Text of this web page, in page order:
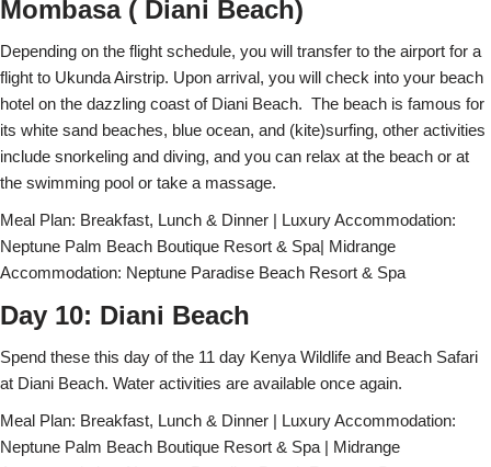
Mombasa ( Diani Beach)
Depending on the flight schedule, you will transfer to the airport for a
flight to Ukunda Airstrip. Upon arrival, you will check into your beach
hotel on the dazzling coast of Diani Beach. The beach is famous for
its white sand beaches, blue ocean, and (kite)surfing, other activities
include snorkeling and diving, and you can relax at the beach or at
the swimming pool or take a massage.
Meal Plan: Breakfast, Lunch & Dinner | Luxury Accommodation:
Neptune Palm Beach Boutique Resort & Spa| Midrange
Accommodation: Neptune Paradise Beach Resort & Spa
Day 10: Diani Beach
Spend these this day of the 11 day Kenya Wildlife and Beach Safari
at Diani Beach. Water activities are available once again.
Meal Plan: Breakfast, Lunch & Dinner | Luxury Accommodation:
Neptune Palm Beach Boutique Resort & Spa | Midrange